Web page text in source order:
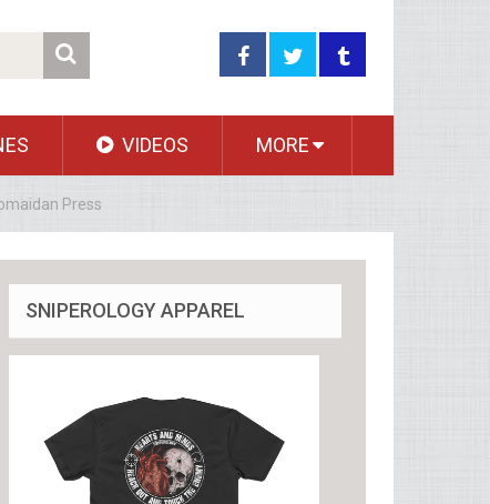
VIDEOS MORE
Press
SNIPEROLOGY APPAREL